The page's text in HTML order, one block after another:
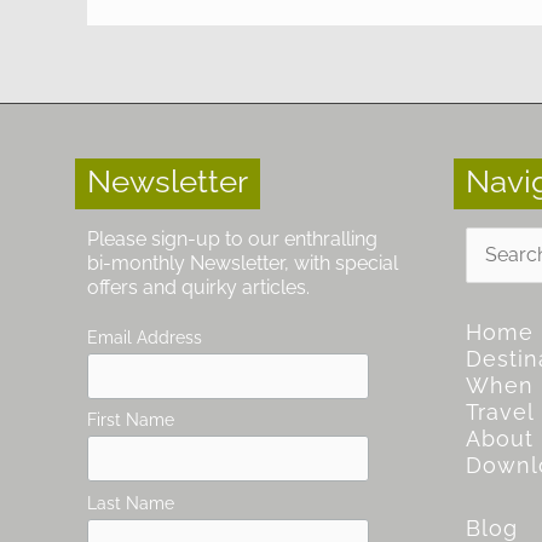
Newsletter
Please sign-up to our enthralling
bi-monthly Newsletter, with special
offers and quirky articles.
Email Address
First Name
Last Name
for:
Home
When
Travel
About
Blog